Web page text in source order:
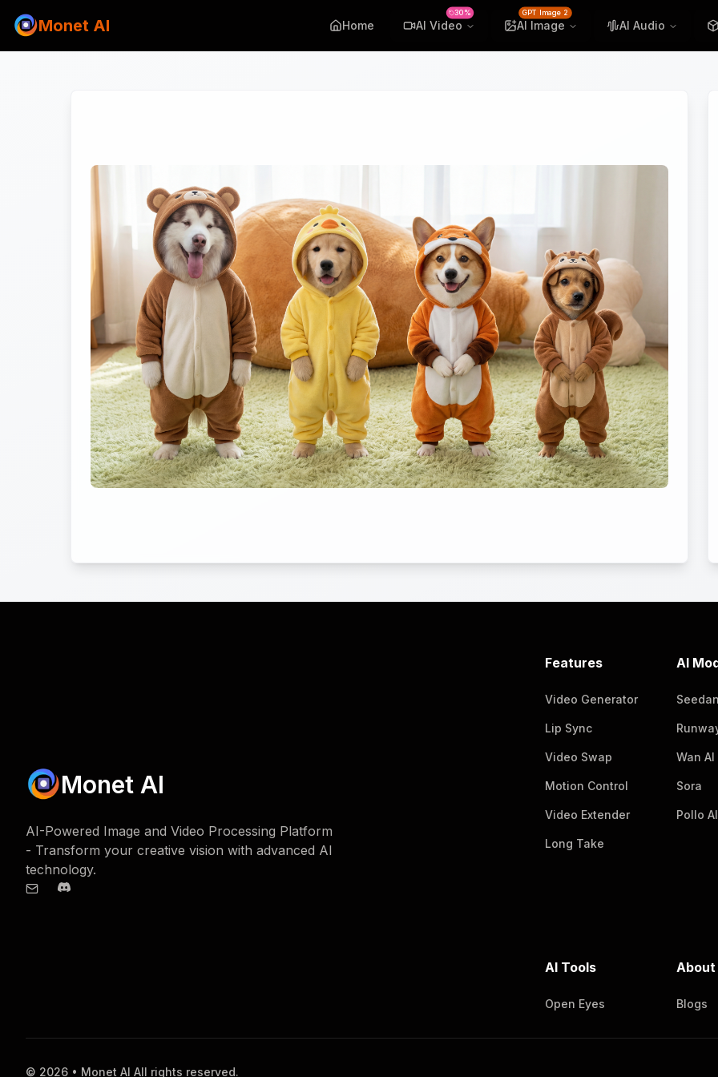
Monet AI Home AI Video
30%
AI Image
GPT Image 2
AI Audio
Monet AI
AI-Powered Image and Video Processing Platform
- Transform your creative vision with advanced AI
technology.
Features
Video Generator
Lip Sync
Video Swap
Motion Control
Video Extender
Long Take
AI
Wan AI
Sora
Pollo AI
AI Tools
Open Eyes
About
Blogs
© 2026 • Monet AI All rights reserved.